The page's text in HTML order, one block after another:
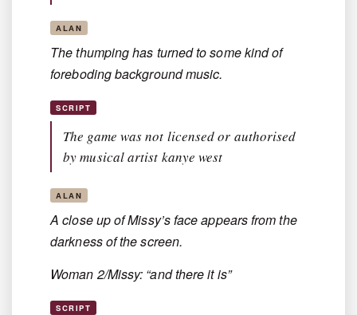
ALAN
The thumping has turned to some kind of
foreboding background music.
SCRIPT
The game was not licensed or authorised
by musical artist kanye west
ALAN
A close up of Missy’s face appears from the
darkness of the screen.
Woman 2/Missy: “and there it is”
SCRIPT